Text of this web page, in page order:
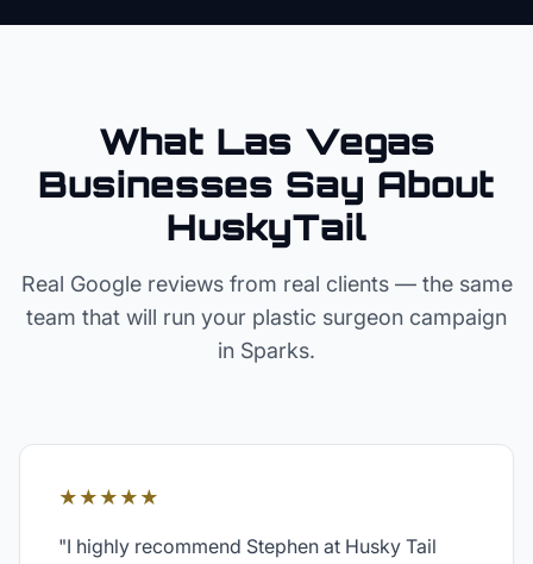
What Las Vegas
Businesses Say About
HuskyTail
Real Google reviews from real clients — the same
team that will run your plastic surgeon campaign
in Sparks.
★★★★★
"I highly recommend Stephen at Husky Tail